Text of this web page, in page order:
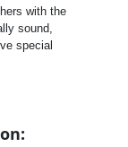
with the
sound,
special